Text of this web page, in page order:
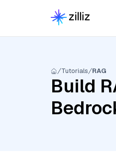
Tutorials RAG
Build